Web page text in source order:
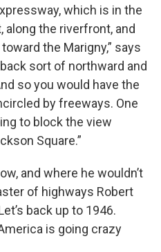
which is in the
the riverfront, and
the Marigny,” says
sort of northward and
so you would have the
by freeways. One
to block the view
Square.”
and where he wouldn’t
of highways Robert
back up to 1946.
is going crazy